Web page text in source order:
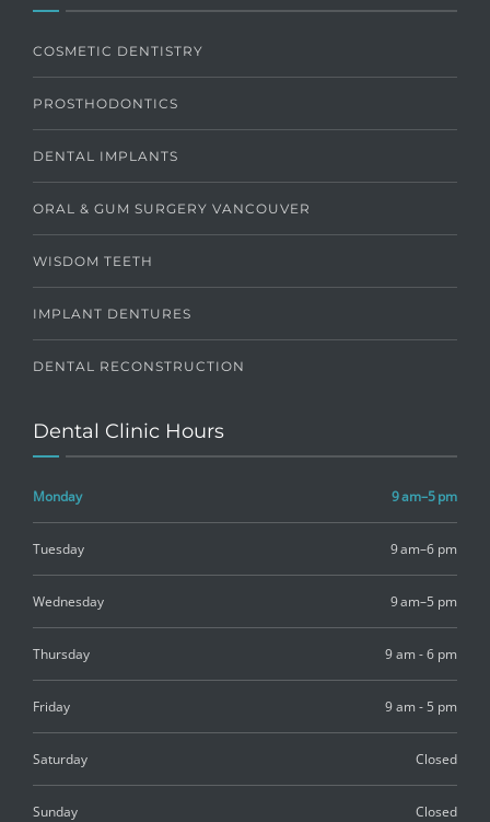
COSMETIC DENTISTRY
PROSTHODONTICS
DENTAL IMPLANTS
ORAL & GUM SURGERY VANCOUVER
WISDOM TEETH
IMPLANT DENTURES
DENTAL RECONSTRUCTION
Dental Clinic Hours
Monday 9 am–5 pm
Tuesday 9 am–6 pm
Wednesday 9 am–5 pm
Thursday 9 am - 6 pm
Friday 9 am - 5 pm
Saturday Closed
Sunday Closed